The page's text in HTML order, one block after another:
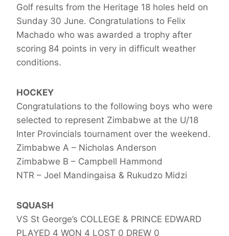
Golf results from the Heritage 18 holes held on
Sunday 30 June. Congratulations to Felix
Machado who was awarded a trophy after
scoring 84 points in very in difficult weather
conditions.
HOCKEY
Congratulations to the following boys who were
selected to represent Zimbabwe at the U/18
Inter Provincials tournament over the weekend.
Zimbabwe A – Nicholas Anderson
Zimbabwe B – Campbell Hammond
NTR – Joel Mandingaisa & Rukudzo Midzi
SQUASH
VS St George’s COLLEGE & PRINCE EDWARD
PLAYED 4 WON 4 LOST 0 DREW 0